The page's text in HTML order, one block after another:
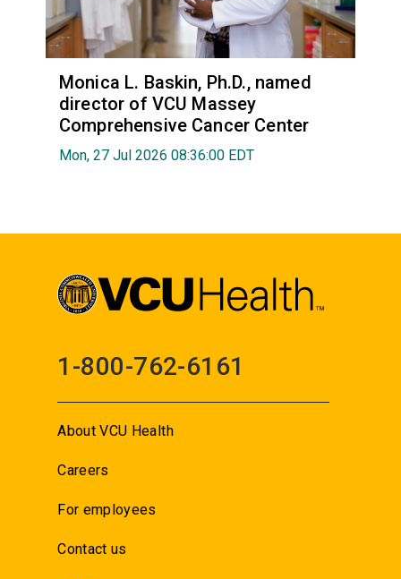
Monica L. Baskin, Ph.D., named
director of VCU Massey
Comprehensive Cancer Center
Mon, 27 Jul 2026 08:36:00 EDT
1-800-762-6161
About VCU Health
Careers
For employees
Contact us